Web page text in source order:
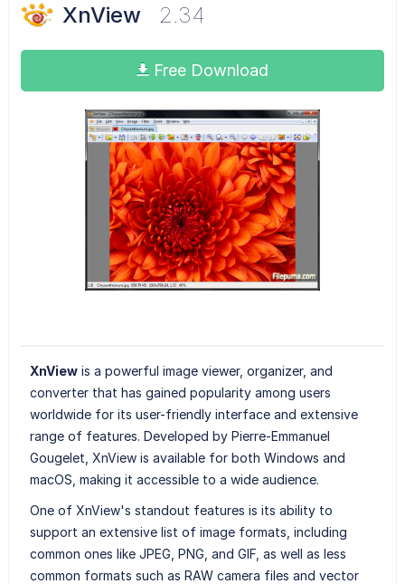
XnView 2.34
Free Download
XnViewis a powerful image viewer, organizer, and
converter that has gained popularity among users
worldwide for its user-friendly interface and extensive
range of features. Developed by Pierre-Emmanuel
Gougelet, XnView is available for both Windows and
macOS, making it accessible to a wide audience.
One of XnView's standout features is its ability to
support an extensive list of image formats, including
common ones like JPEG, PNG, and GIF, as well as less
common formats such as RAW camera files and vector